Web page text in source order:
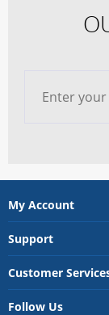
My Account
Support
Customer
Follow Us